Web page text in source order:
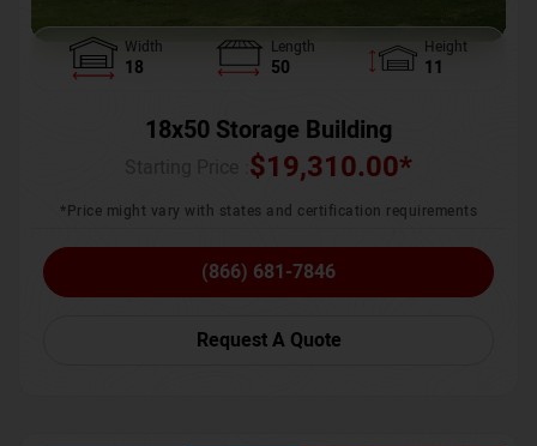
Width
18
Length
50
Height
11
18x50 Storage Building
$19,310.00*
*Price might vary with states and certification requirements
(866) 681-7846
Request A Quote